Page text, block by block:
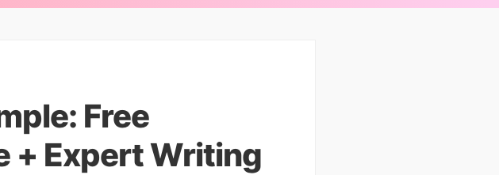
Free
+ Expert Writing